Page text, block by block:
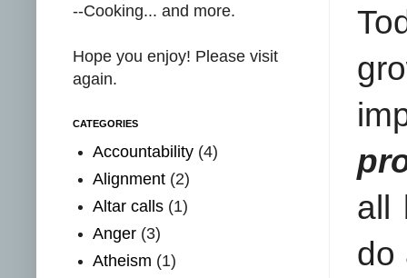
all
do
--Cooking... and more.
Hope you enjoy! Please visit
again.
CATEGORIES
Accountability (4)
Alignment (2)
Altar calls (1)
Anger (3)
Atheism (1)